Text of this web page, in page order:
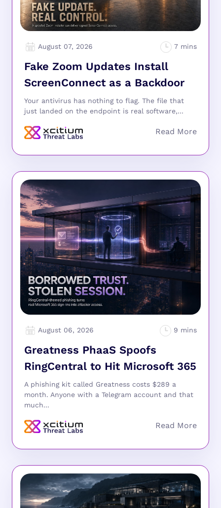
August 07, 2026
Fake Zoom Updates Install
ScreenConnect as a Backdoor
Your antivirus has nothing to flag. The file that
just landed on the endpoint is real software,...
August 06, 2026
Greatness PhaaS Spoofs
RingCentral to Hit Microsoft 365
A phishing kit called Greatness costs $289 a
month. Anyone with a Telegram account and that
much...